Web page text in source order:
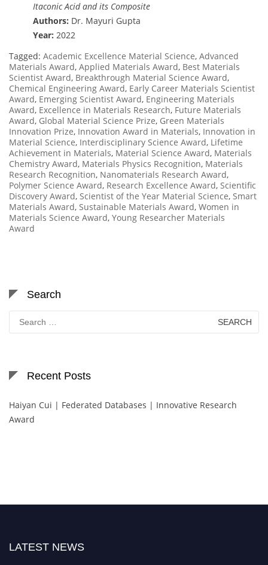
Itaconic Acid and its Composite
Authors: Dr. Mayuri Gupta
Year: 2022
Tagged: Academic Excellence Material Science, Advanced
Materials Award, Applied Materials Award, Best Materials
Scientist Award, Breakthrough Material Science Award,
Chemical Engineering Award, Early Career Materials Scientist
Award, Emerging Scientist Award, Engineering Materials
Award, Excellence in Materials Research, Future Materials
Award, Global Material Science Prize, Green Materials
Innovation Prize, Innovation Award in Materials, Innovation in
Material Science, Interdisciplinary Science Award, Lifetime
Achievement in Materials, Material Science Award, Materials
Chemistry Award, Materials Physics Recognition, Materials
Research Recognition, Nanomaterials Research Award,
Polymer Science Award, Research Excellence Award, Scientific
Discovery Award, Scientist of the Year Material Science, Smart
Materials Award, Sustainable Materials Award, Women in
Materials Science Award, Young Researcher Materials
Award
Search
for:
Recent Posts
Haiyan Cui | Federated Databases | Innovative Research
Award
LATEST NEWS